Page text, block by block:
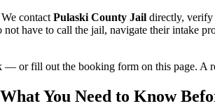
contact Pulaski County Jail directly, verify
have to call the jail, navigate their intake
— or fill out the booking form on this page. A
You Need to Know